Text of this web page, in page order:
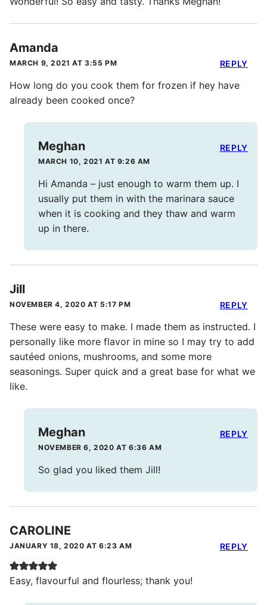
Amanda
MARCH 9, 2021 AT 3:55 PM
How long do you cook them for frozen if hey have
already been cooked once?
REPLY
Meghan
MARCH 10, 2021 AT 9:26 AM
Hi Amanda – just enough to warm them up. I
usually put them in with the marinara sauce
when it is cooking and they thaw and warm
up in there.
REPLY
Jill
NOVEMBER 4, 2020 AT 5:17 PM
These were easy to make. I made them as instructed. I
personally like more flavor in mine so I may try to add
sautéed onions, mushrooms, and some more
seasonings. Super quick and a great base for what we
like.
REPLY
Meghan
NOVEMBER 6, 2020 AT 6:36 AM
So glad you liked them Jill!
REPLY
CAROLINE
JANUARY 18, 2020 AT 6:23 AM
Easy, flavourful and flourless; thank you!
REPLY